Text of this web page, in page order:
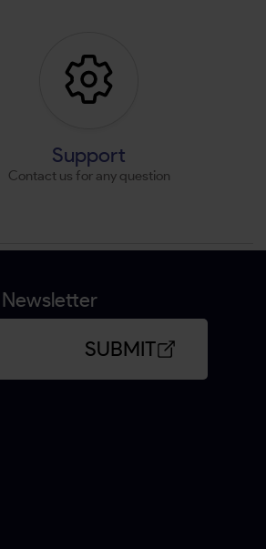
Support
Contact us for any question
SUBMIT